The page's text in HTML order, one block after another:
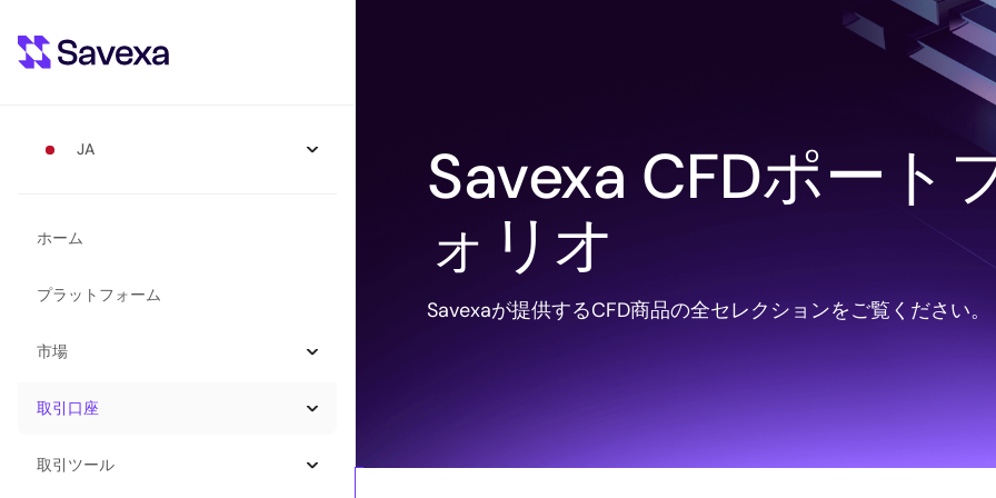
JA
ホーム
プラットフォーム
市場
取引口座
取引ツール
Savexa CFDポート
ォリオ
Savexaが提供するCFD商品の全セレクションをご覧ください。